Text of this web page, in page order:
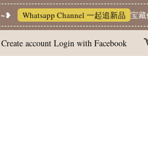
Whatsapp Channel 一起追新品 宝藏优惠区
Create account Login with Facebook